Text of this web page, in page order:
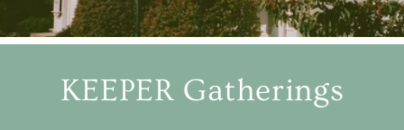
KEEPER Gatherings